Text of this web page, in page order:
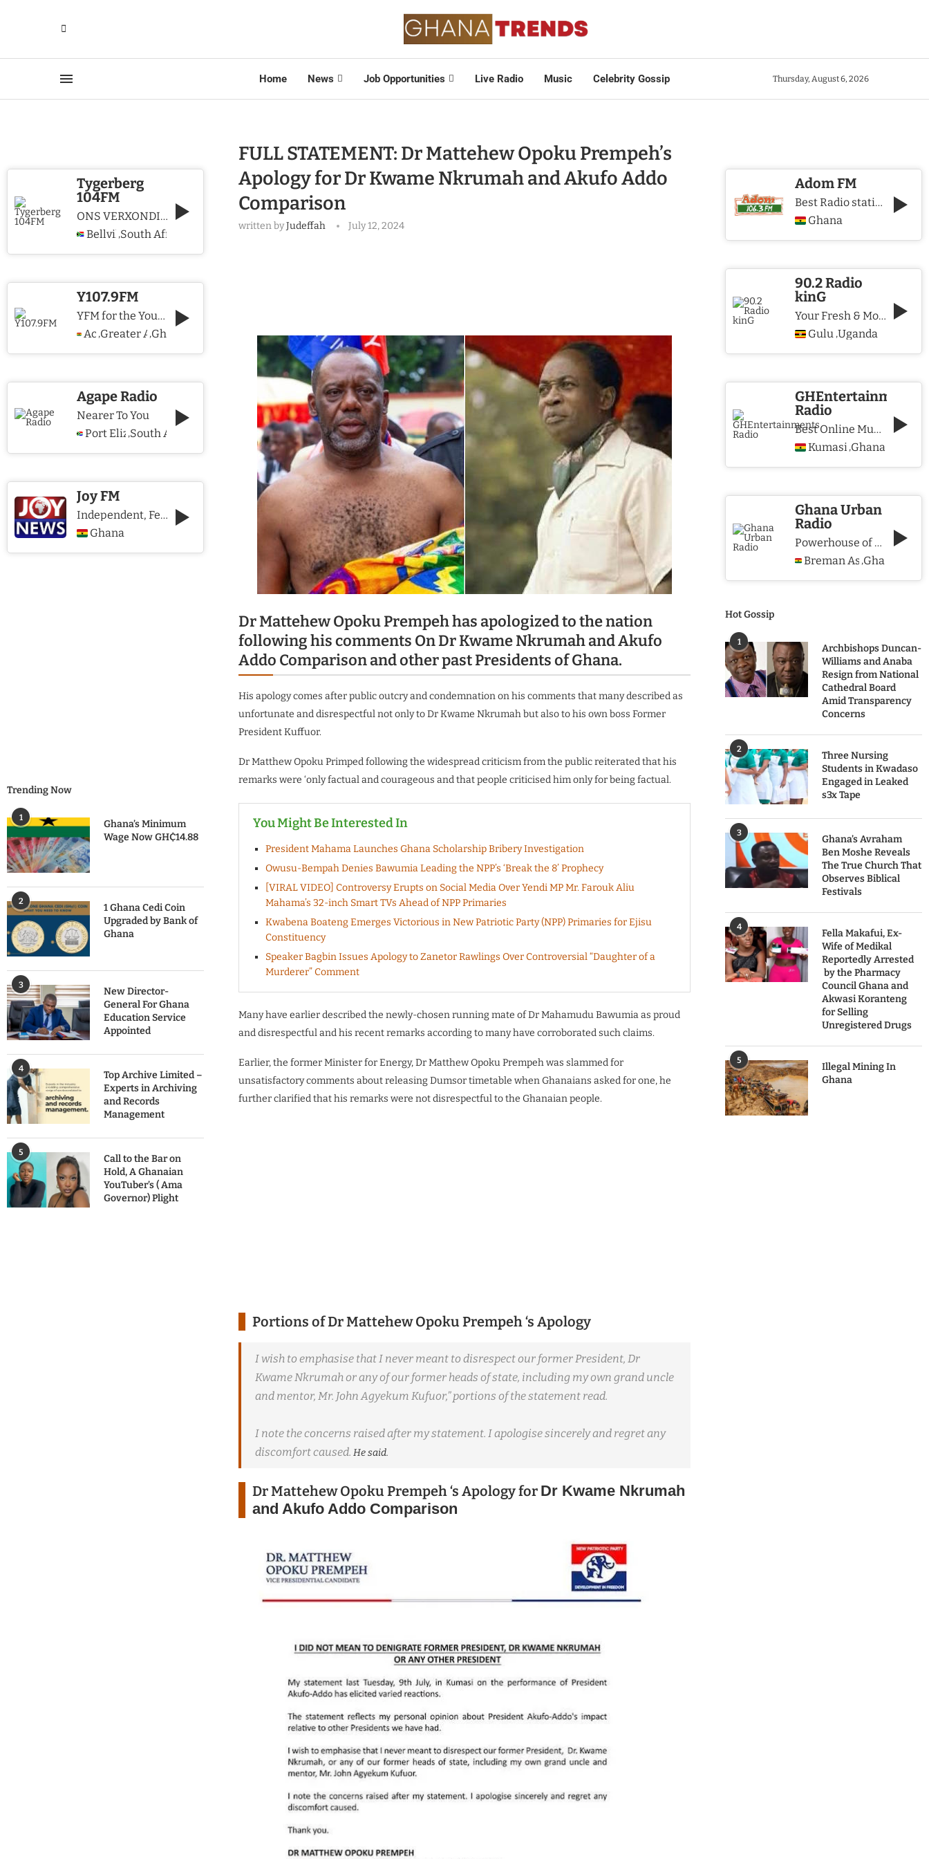
Home News Job Opportunities Live Radio Music Celebrity Gossip Thursday, August 6, 2026
FULL STATEMENT: Dr Mattehew Opoku Prempeh’s
Apology for Dr Kwame Nkrumah and Akufo Addo
Comparison
written byJudeffah July 12, 2024
Dr Mattehew Opoku Prempeh has apologized to the nation
following his comments On Dr Kwame Nkrumah and Akufo
Addo Comparison and other past Presidents of Ghana.
His apology comes after public outcry and condemnation on his comments that many described as
unfortunate and disrespectful not only to Dr Kwame Nkrumah but also to his own boss Former
President Kuffuor.
Dr Matthew Opoku Primped following the widespread criticism from the public reiterated that his
remarks were ‘only factual and courageous and that people criticised him only for being factual.
You Might Be Interested In
President Mahama Launches Ghana Scholarship Bribery Investigation
Owusu-Bempah Denies Bawumia Leading the NPP’s ‘Break the 8’ Prophecy
[VIRAL VIDEO] Controversy Erupts on Social Media Over Yendi MP Mr. Farouk Aliu
Mahama’s 32-inch Smart TVs Ahead of NPP Primaries
Kwabena Boateng Emerges Victorious in New Patriotic Party (NPP) Primaries for Ejisu
Constituency
Speaker Bagbin Issues Apology to Zanetor Rawlings Over Controversial “Daughter of a
Murderer” Comment
Many have earlier described the newly-chosen running mate of Dr Mahamudu Bawumia as proud
and disrespectful and his recent remarks according to many have corroborated such claims.
Earlier, the former Minister for Energy, Dr Matthew Opoku Prempeh was slammed for
unsatisfactory comments about releasing Dumsor timetable when Ghanaians asked for one, he
further clarified that his remarks were not disrespectful to the Ghanaian people.
Portions ofDr Mattehew Opoku Prempeh ‘s Apology
I wish to emphasise that I never meant to disrespect our former President, Dr
Kwame Nkrumah or any of our former heads of state, including my own grand uncle
and mentor, Mr. John Agyekum Kufuor,” portions of the statement read.
I note the concerns raised after my statement. I apologise sincerely and regret any
discomfort caused. He said.
Dr Mattehew Opoku Prempeh ‘s Apology for Dr Kwame Nkrumah
and Akufo Addo Comparison
Adom FM
Best Radio station in Ghana
Ghana
90.2 Radio
kinG
Your Fresh & More Hits Station
Gulu ,Uganda
GHEntertainments
Radio
Best Online Music Station
Kumasi ,Ghana
Ghana Urban
Radio
Powerhouse of Music & Lifestyle
Breman Asikuma
,Ghana
Hot Gossip
1
Archbishops Duncan-
Williams and Anaba
Resign from National
Cathedral Board
Amid Transparency
Concerns
2
Three Nursing
Students in Kwadaso
Engaged in Leaked
s3x Tape
3
Ghana’s Avraham
Ben Moshe Reveals
The True Church That
Observes Biblical
Festivals
4
Fella Makafui, Ex-
Wife of Medikal
Reportedly Arrested
by the Pharmacy
Council Ghana and
Akwasi Koranteng
for Selling
Unregistered Drugs
5
Illegal Mining In
Ghana
Tygerberg
104FM
ONS VERXONDIG CHRISTUS WE PROCLAIM CHRIST
Bellville
,South Africa
Y107.9FM
YFM for the Young and The Young @ Heart
Accra
,Greater Accra Region
,Ghana
Agape Radio
Nearer To You
Port Elizabeth
,South Africa
Joy FM
Independent, Fearless and Credible journalism
Ghana
Trending Now
1
Ghana’s Minimum
Wage Now GH₵14.88
2
1 Ghana Cedi Coin
Upgraded by Bank of
Ghana
3
New Director-
General For Ghana
Education Service
Appointed
4
Top Archive Limited –
Experts in Archiving
and Records
Management
5
Call to the Bar on
Hold, A Ghanaian
YouTuber’s ( Ama
Governor) Plight